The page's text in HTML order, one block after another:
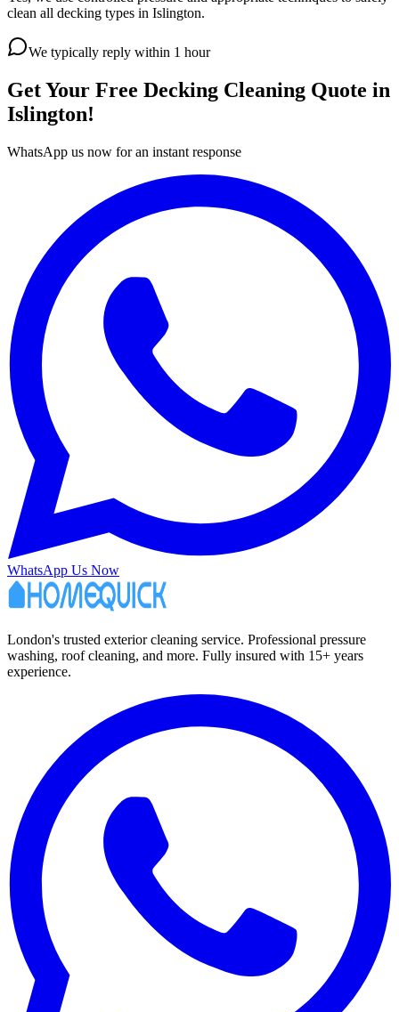
clean all decking types in Islington.
We typically reply within 1 hour
Get Your Free Decking Cleaning Quote in
Islington!
WhatsApp us now for an instant response
WhatsApp Us Now
London's trusted exterior cleaning service. Professional pressure
washing, roof cleaning, and more. Fully insured with 15+ years
experience.